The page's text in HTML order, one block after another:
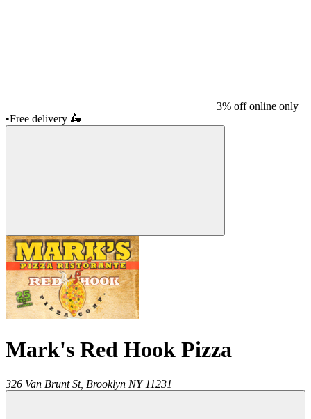
3% off online only
•Free delivery 🛵
Mark's Red Hook Pizza
326 Van Brunt St, Brooklyn NY 11231